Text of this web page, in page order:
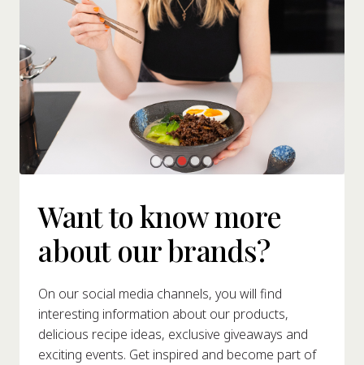
Want to know more
about our brands?
On our social media channels, you will find
interesting information about our products,
delicious recipe ideas, exclusive giveaways and
exciting events. Get inspired and become part of